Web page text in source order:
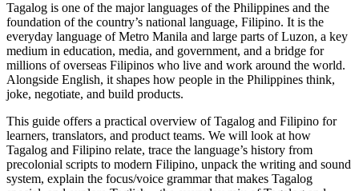
Tagalog is one of the major languages of the Philippines and the
foundation of the country’s national language, Filipino. It is the
everyday language of Metro Manila and large parts of Luzon, a key
medium in education, media, and government, and a bridge for
millions of overseas Filipinos who live and work around the world.
Alongside English, it shapes how people in the Philippines think,
joke, negotiate, and build products.
This guide offers a practical overview of Tagalog and Filipino for
learners, translators, and product teams. We will look at how
Tagalog and Filipino relate, trace the language’s history from
precolonial scripts to modern Filipino, unpack the writing and sound
system, explain the focus/voice grammar that makes Tagalog